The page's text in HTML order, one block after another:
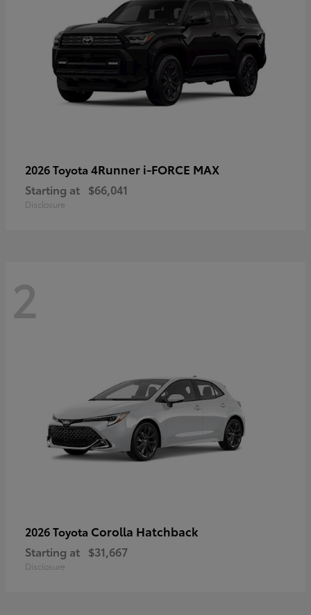
2026 Toyota 4Runner i-FORCE MAX
Starting at $66,041
Disclosure
2
2026 Toyota Corolla Hatchback
Starting at $31,667
Disclosure